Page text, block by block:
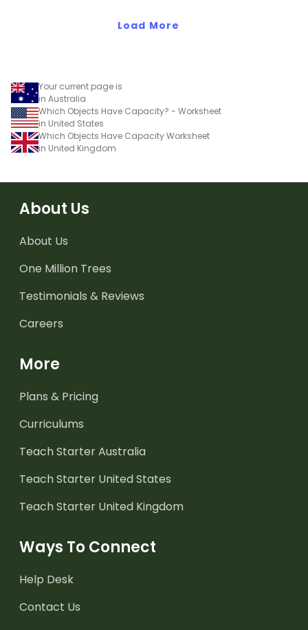
Load More
Your current page is
in Australia
Which Objects Have Capacity? - Worksheet
in United States
Which Objects Have Capacity Worksheet
in United Kingdom
About Us
About Us
One Million Trees
Testimonials & Reviews
Careers
More
Plans & Pricing
Curriculums
Teach Starter Australia
Teach Starter United States
Teach Starter United Kingdom
Ways To Connect
Help Desk
Contact Us